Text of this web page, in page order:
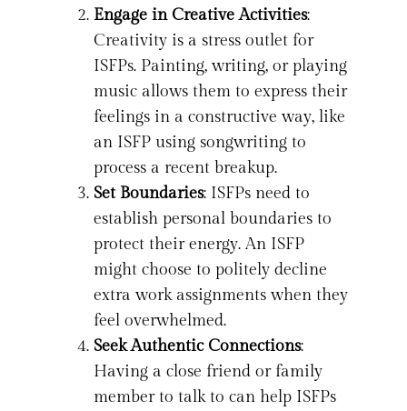
Engage in Creative Activities:
Creativity is a stress outlet for
ISFPs. Painting, writing, or playing
music allows them to express their
feelings in a constructive way, like
an ISFP using songwriting to
process a recent breakup.
Set Boundaries: ISFPs need to
establish personal boundaries to
protect their energy. An ISFP
might choose to politely decline
extra work assignments when they
feel overwhelmed.
Seek Authentic Connections:
Having a close friend or family
member to talk to can help ISFPs